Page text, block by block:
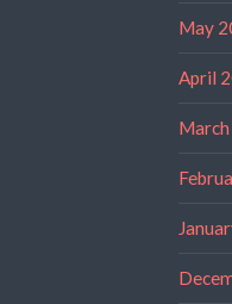
May
April